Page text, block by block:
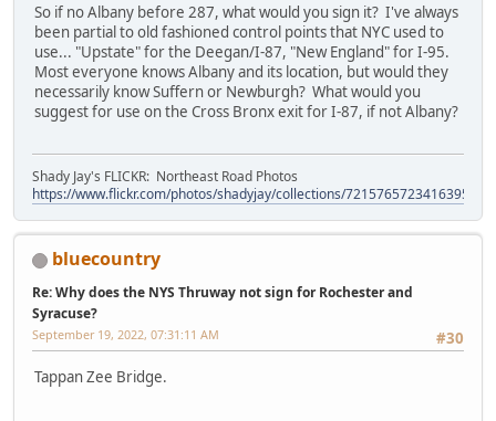
So if no Albany before 287, what would you sign it? I've always
been partial to old fashioned control points that NYC used to
use... "Upstate" for the Deegan/I-87, "New England" for I-95.
Most everyone knows Albany and its location, but would they
necessarily know Suffern or Newburgh? What would you
suggest for use on the Cross Bronx exit for I-87, if not Albany?
Shady Jay's FLICKR: Northeast Road Photos
https://www.flickr.com/photos/shadyjay/collections/72157657234163953/
bluecountry
Re: Why does the NYS Thruway not sign for Rochester and
Syracuse?
#30
September 19, 2022, 07:31:11 AM
Tappan Zee Bridge.